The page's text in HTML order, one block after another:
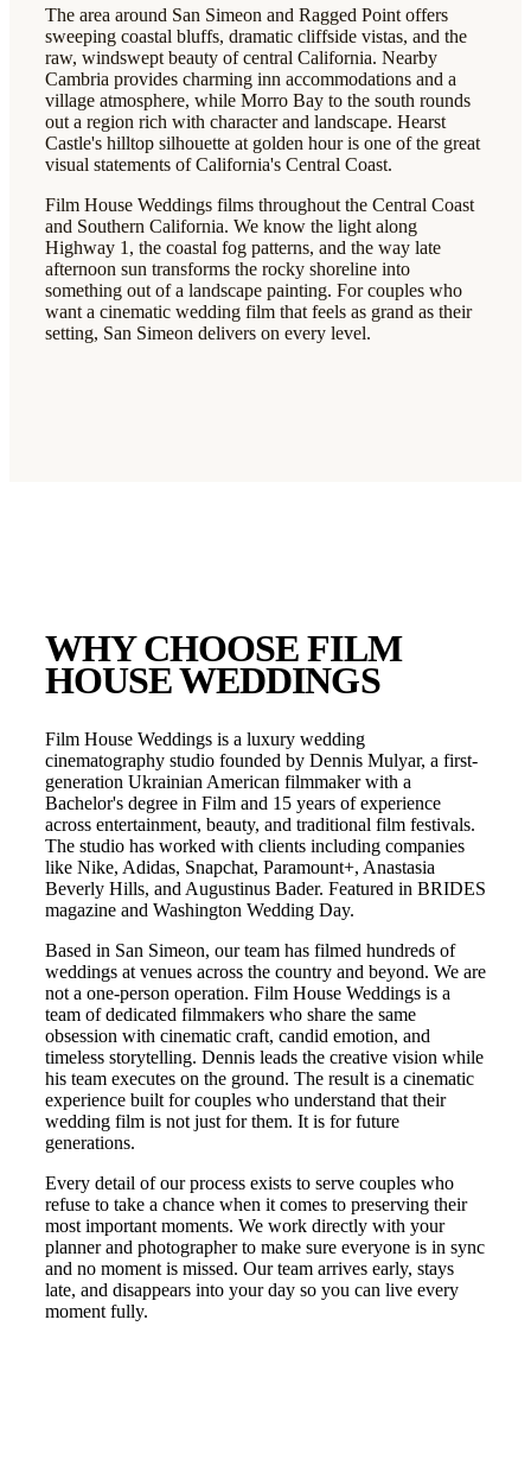
The area around San Simeon and Ragged Point offers
sweeping coastal bluffs, dramatic cliffside vistas, and the
raw, windswept beauty of central California. Nearby
Cambria provides charming inn accommodations and a
village atmosphere, while Morro Bay to the south rounds
out a region rich with character and landscape. Hearst
Castle's hilltop silhouette at golden hour is one of the great
visual statements of California's Central Coast.
Film House Weddings films throughout the Central Coast
and Southern California. We know the light along
Highway 1, the coastal fog patterns, and the way late
afternoon sun transforms the rocky shoreline into
something out of a landscape painting. For couples who
want a cinematic wedding film that feels as grand as their
setting, San Simeon delivers on every level.
WHY CHOOSE FILM
HOUSE WEDDINGS
Film House Weddings is a luxury wedding
cinematography studio founded by Dennis Mulyar, a first-
generation Ukrainian American filmmaker with a
Bachelor's degree in Film and 15 years of experience
across entertainment, beauty, and traditional film festivals.
The studio has worked with clients including companies
like Nike, Adidas, Snapchat, Paramount+, Anastasia
Beverly Hills, and Augustinus Bader. Featured in BRIDES
magazine and Washington Wedding Day.
Based in San Simeon, our team has filmed hundreds of
weddings at venues across the country and beyond. We are
not a one-person operation. Film House Weddings is a
team of dedicated filmmakers who share the same
obsession with cinematic craft, candid emotion, and
timeless storytelling. Dennis leads the creative vision while
his team executes on the ground. The result is a cinematic
experience built for couples who understand that their
wedding film is not just for them. It is for future
generations.
Every detail of our process exists to serve couples who
refuse to take a chance when it comes to preserving their
most important moments. We work directly with your
planner and photographer to make sure everyone is in sync
and no moment is missed. Our team arrives early, stays
late, and disappears into your day so you can live every
moment fully.